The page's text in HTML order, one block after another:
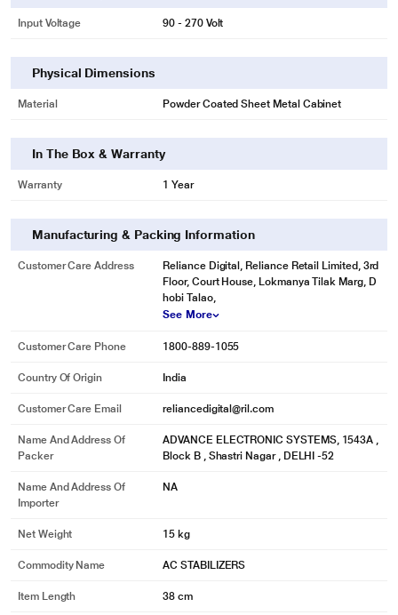
Input Voltage 90 - 270 Volt
Physical Dimensions
Material Powder Coated Sheet Metal Cabinet
In The Box & Warranty
Warranty 1 Year
Manufacturing & Packing Information
Customer Care Address
Reliance Digital, Reliance Retail Limited, 3rd
Floor, Court House, Lokmanya Tilak Marg, D
hobi Talao,
See More
Customer Care Phone 1800-889-1055
Country Of Origin India
Customer Care Email reliancedigital@ril.com
Name And Address Of
Packer
ADVANCE ELECTRONIC SYSTEMS, 1543A ,
Block B , Shastri Nagar , DELHI -52
Name And Address Of
Importer
NA
Net Weight 15 kg
Commodity Name AC STABILIZERS
Item Length 38 cm